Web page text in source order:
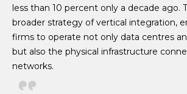
less than 10 percent only a decade ago.
broader strategy of vertical integration,
firms to operate not only data centres
but also the physical infrastructure
networks.